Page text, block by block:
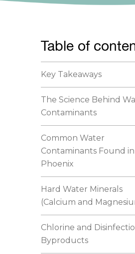
Table of
Key Takeaways
The Science Behind
Contaminants
Common Water
Contaminants Found in
Phoenix
Hard Water Minerals
(Calcium and
Chlorine and
Byproducts